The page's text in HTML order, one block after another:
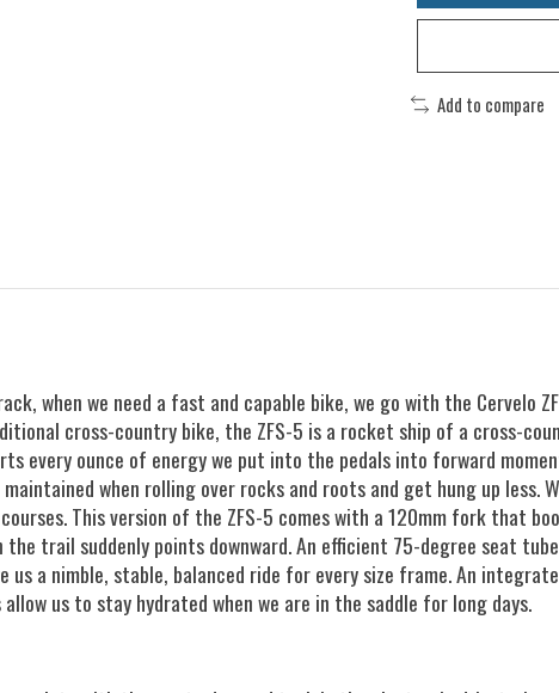
Add to compare
when we need a fast and capable bike, we go with the Cervelo
cross-country bike, the ZFS-5 is a rocket ship of a cross-
every ounce of energy we put into the pedals into forward
when rolling over rocks and roots and get hung up less.
This version of the ZFS-5 comes with a 120mm fork that
the trail suddenly points downward. An efficient 75-degree seat
a nimble, stable, balanced ride for every size frame. An
us to stay hydrated when we are in the saddle for long days.